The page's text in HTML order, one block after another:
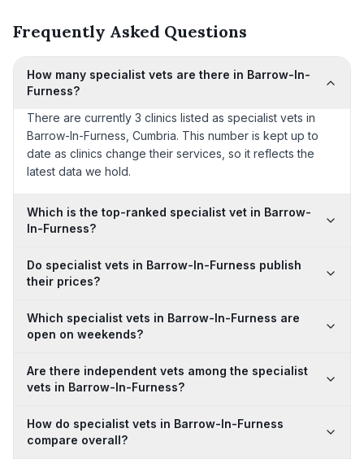
Frequently Asked Questions
How many specialist vets are there in Barrow-In-
Furness?
There are currently 3 clinics listed as specialist vets in
Barrow-In-Furness, Cumbria. This number is kept up to
date as clinics change their services, so it reflects the
latest data we hold.
Which is the top-ranked specialist vet in Barrow-
In-Furness?
Do specialist vets in Barrow-In-Furness publish
their prices?
Which specialist vets in Barrow-In-Furness are
open on weekends?
Are there independent vets among the specialist
vets in Barrow-In-Furness?
How do specialist vets in Barrow-In-Furness
compare overall?